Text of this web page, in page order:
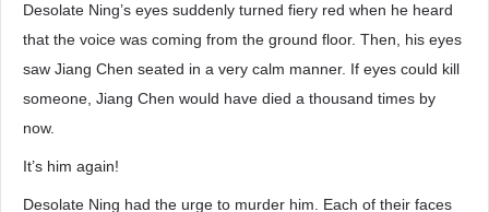
Desolate Ning’s eyes suddenly turned fiery red when he heard
that the voice was coming from the ground floor. Then, his eyes
saw Jiang Chen seated in a very calm manner. If eyes could kill
someone, Jiang Chen would have died a thousand times by
now.
It’s him again!
Desolate Ning had the urge to murder him. Each of their faces